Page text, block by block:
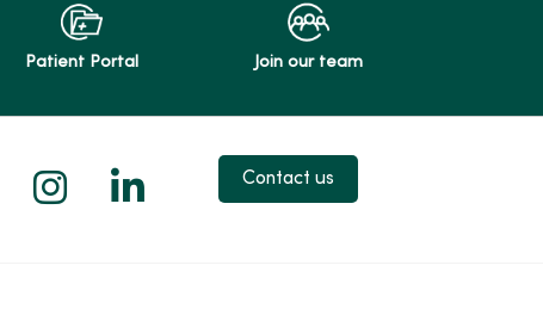
Patient Portal Join our team
X on Facebook
us on YouTube
Follow us on Instagram
Follow us on LinkedIn
Contact us